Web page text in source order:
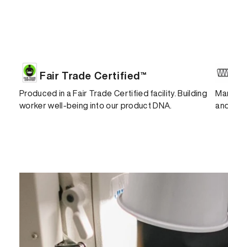
Fair Trade Certified™
Produced in a Fair Trade Certified facility. Building
worker well-being into our product DNA.